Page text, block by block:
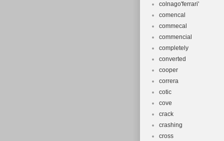
colnago'ferrari'
comencal
commecal
commencial
completely
converted
cooper
correra
cotic
cove
crack
crashing
cross